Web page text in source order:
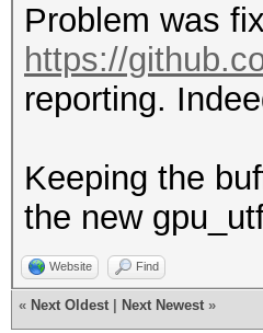
Problem was
https://
reporting.
Keeping the
the new
Website Find
« Next Oldest Next Newest »